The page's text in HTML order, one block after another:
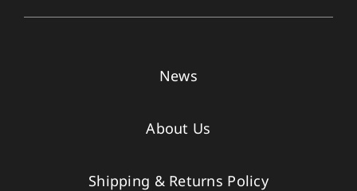
News
About Us
Shipping & Returns Policy